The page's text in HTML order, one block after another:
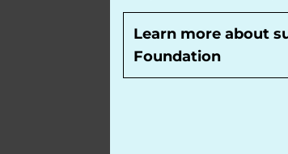
Learn more about
Foundation